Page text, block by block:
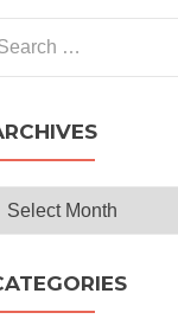
Archives